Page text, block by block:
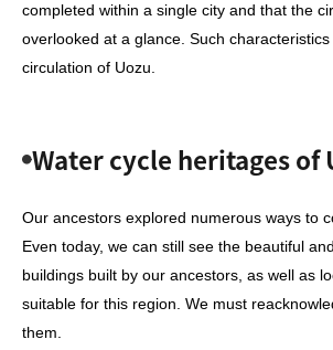
completed within a single city and that the
overlooked at a glance. Such
circulation of Uozu.
Water cycle heritages of
Our ancestors explored numerous ways to
Even today, we can still see the beautiful
buildings built by our ancestors, as well as
suitable for this region. We must
them.